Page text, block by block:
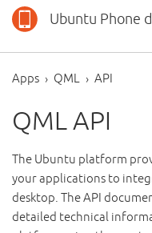
Ubuntu Phone
Apps QML API
QML API
The Ubuntu platform
your applications to
desktop. The API
detailed technical